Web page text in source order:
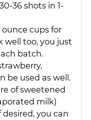
36 shots in 1-
cups for
well too, you just
batch.
be used as well.
of sweetened
milk)
you can